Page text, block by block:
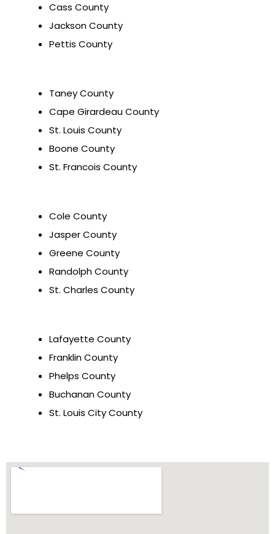
Cass County
Jackson County
Pettis County
Taney County
Cape Girardeau County
St. Louis County
Boone County
St. Francois County
Cole County
Jasper County
Greene County
Randolph County
St. Charles County
Lafayette County
Franklin County
Phelps County
Buchanan County
St. Louis City County